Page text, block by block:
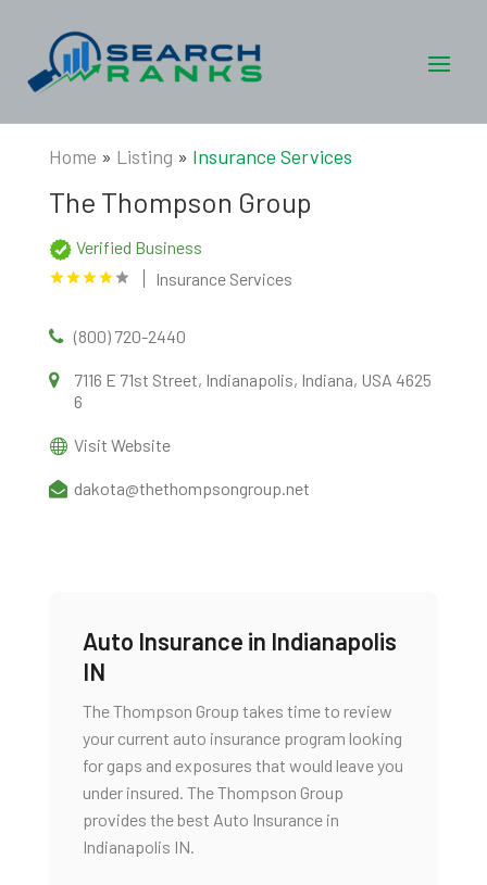
Home » Listing » Insurance Services
The Thompson Group
Verified Business
Insurance Services
(800) 720-2440
7116 E 71st Street, Indianapolis, Indiana, USA 4625
6
Visit Website
dakota@thethompsongroup.net
Auto Insurance in Indianapolis
IN
The Thompson Group takes time to review
your current auto insurance program looking
for gaps and exposures that would leave you
under insured. The Thompson Group
provides the best Auto Insurance in
Indianapolis IN.